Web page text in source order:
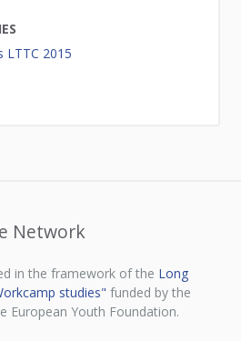
LTTC 2015
Network
in the framework of the Long
studies" funded by the
European Youth Foundation.